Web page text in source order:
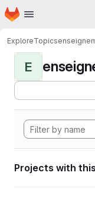
Skip to main content
Homepage
ExploreTopics
E
Projects with